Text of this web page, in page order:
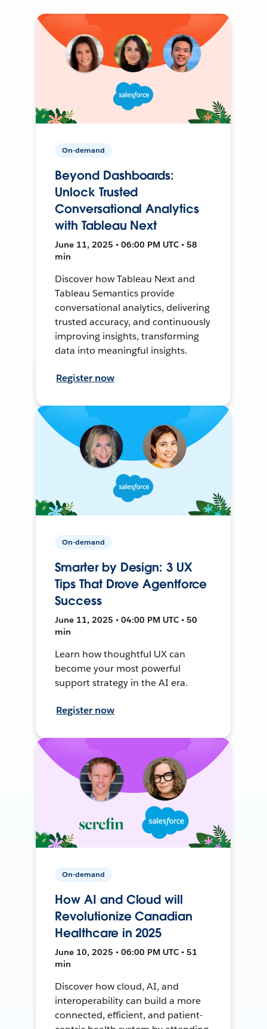
On-demand
Beyond Dashboards:
Unlock Trusted
Conversational Analytics
with Tableau Next
June 11, 2025 • 06:00 PM UTC • 58
min
Discover how Tableau Next and
Tableau Semantics provide
conversational analytics, delivering
trusted accuracy, and continuously
improving insights, transforming
data into meaningful insights.
Register now
On-demand
Smarter by Design: 3 UX
Tips That Drove Agentforce
Success
June 11, 2025 • 04:00 PM UTC • 50
min
Learn how thoughtful UX can
become your most powerful
support strategy in the AI era.
Register now
On-demand
How AI and Cloud will
Revolutionize Canadian
Healthcare in 2025
June 10, 2025 • 06:00 PM UTC • 51
min
Discover how cloud, AI, and
interoperability can build a more
connected, efficient, and patient-